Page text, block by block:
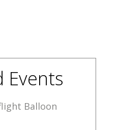
Events
Balloon